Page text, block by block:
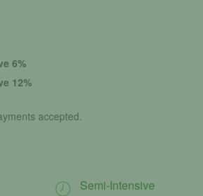
6%
12%
accepted.
Semi-Intensive